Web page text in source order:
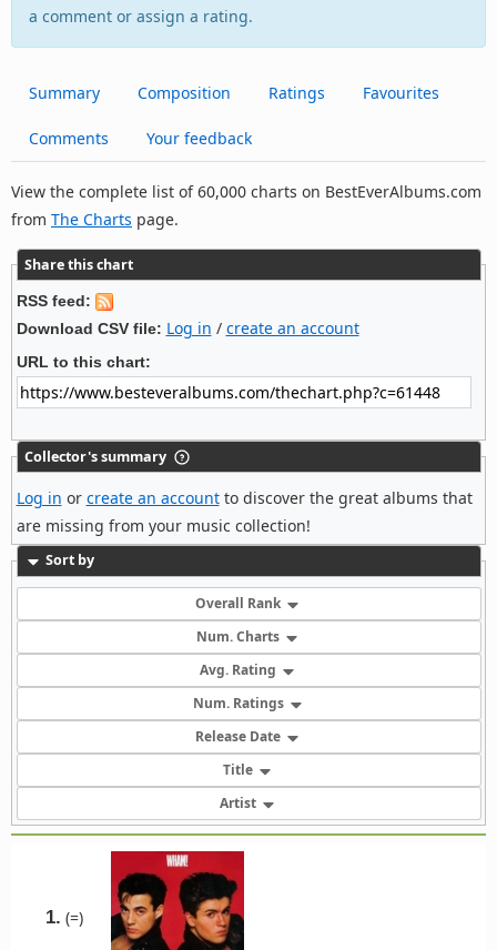
a comment or assign a rating.
Summary Composition Ratings Favourites
Comments Your feedback
View the complete list of 60,000 charts on BestEverAlbums.com
from The Charts page.
Share this chart
RSS feed:
Download CSV file: Log in / create an account
URL to this chart:
Collector's summary
Log in or create an accountto discover the great albums that
are missing from your music collection!
Sort by
Overall Rank
Num. Charts
Avg. Rating
Num. Ratings
Release Date
Title
Artist
1. (=)